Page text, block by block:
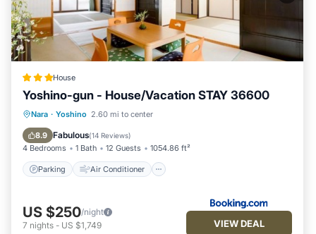
House
Yoshino-gun - House/Vacation STAY 36600
Nara · Yoshino 2.60 mi to center
8.9 Fabulous(14 Reviews)
4 Bedrooms 1 Bath 12 Guests 1054.86 ft²
Parking Air Conditioner
Parking Air Conditioner
Child Friendly
US $250/night
7 nights - US $1,749 VIEW DEAL